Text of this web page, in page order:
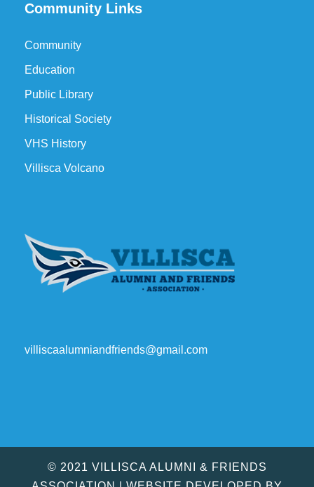
Community Links
Community
Education
Public Library
Historical Society
VHS History
Villisca Volcano
villiscaalumniandfriends@gmail.com
© 2021 VILLISCA ALUMNI & FRIENDS